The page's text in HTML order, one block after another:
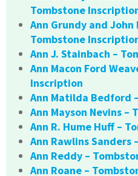
Tombstone
Ann Grundy and
Tombstone
Ann J. Stainbach –
Ann Macon Ford
Inscription
Ann Matilda Bedford
Ann Mayson Nevins
Ann R. Hume Huff –
Ann Rawlins Sanders
Ann Reddy –
Ann Roane –